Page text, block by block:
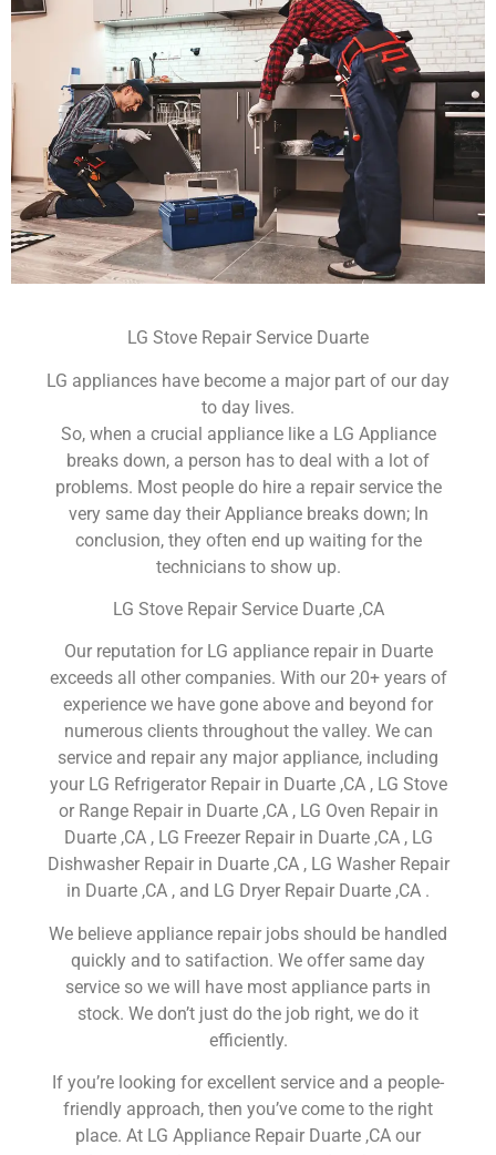
LG Stove Repair Service Duarte
LG appliances have become a major part of our day
to day lives.
So, when a crucial appliance like a LG Appliance
breaks down, a person has to deal with a lot of
problems. Most people do hire a repair service the
very same day their Appliance breaks down; In
conclusion, they often end up waiting for the
technicians to show up.
LG Stove Repair Service Duarte ,CA
Our reputation for LG appliance repair in Duarte
exceeds all other companies. With our 20+ years of
experience we have gone above and beyond for
numerous clients throughout the valley. We can
service and repair any major appliance, including
your LG Refrigerator Repair in Duarte ,CA , LG Stove
or Range Repair in Duarte ,CA , LG Oven Repair in
Duarte ,CA , LG Freezer Repair in Duarte ,CA , LG
Dishwasher Repair in Duarte ,CA , LG Washer Repair
in Duarte ,CA , and LG Dryer Repair Duarte ,CA .
We believe appliance repair jobs should be handled
quickly and to satifaction. We offer same day
service so we will have most appliance parts in
stock. We don’t just do the job right, we do it
efficiently.
If you’re looking for excellent service and a people-
friendly approach, then you’ve come to the right
place. At LG Appliance Repair Duarte ,CA our